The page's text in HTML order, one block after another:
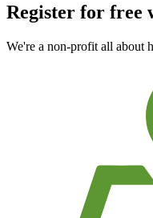
Register for free
We're a non-profit all about